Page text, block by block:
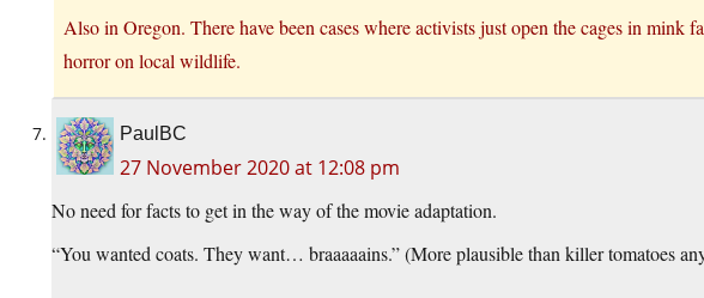
Also in Oregon. There have been cases where activists just open the cages in mink
horror on local wildlife.
PaulBC
27 November 2020 at 12:08 pm
No need for facts to get in the way of the movie adaptation.
“You wanted coats. They want… braaaaains.” (More plausible than killer tomatoes